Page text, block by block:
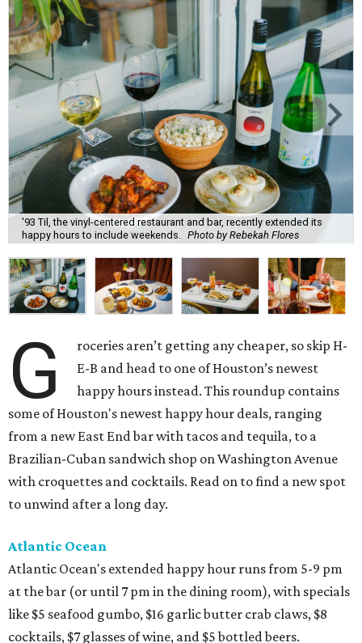
'93 Til, the vinyl-centered restaurant and bar, recently extended its
happy hours to include weekends. Photo by Rebekah Flores
G
roceries aren’t getting any cheaper, so skip H-
E-B and head to one of Houston’s newest
happy hours instead. This roundup contains
some of Houston's newest happy hour deals, ranging
from a new East End bar with tacos and tequila, to a
Brazilian-Cuban sandwich shop on Washington Avenue
with croquettes and cocktails. Read on to find a new spot
to unwind after a long day.
Atlantic Ocean
Atlantic Ocean's extended happy hour runs from 5-9 pm
at the bar (or until 7 pm in the dining room), with specials
like $5 seafood gumbo, $16 garlic butter crab claws, $8
cocktails, $7 glasses of wine, and $5 bottled beers.